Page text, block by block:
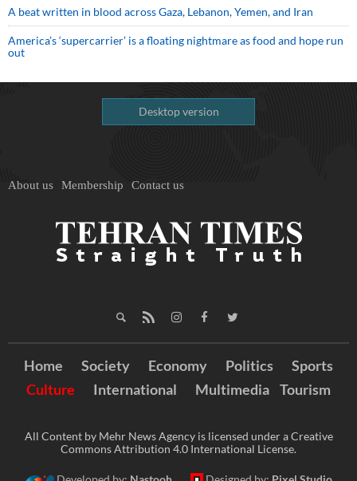
A beat written in blood across Gaza, Lebanon, Yemen, and Iran
America’s ‘supercarrier’ is a floating nightmare as food and hope run
out
Desktop version
About us Membership Contact us
Home Society Economy Politics
Sports
Culture
International Multimedia Tourism
All Content by Mehr News Agency is licensed under a Creative
Commons Attribution 4.0 International License.